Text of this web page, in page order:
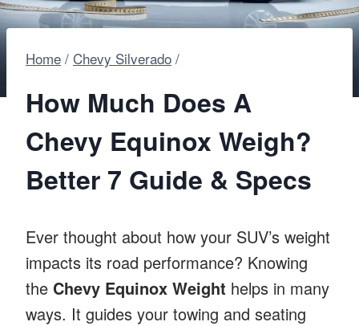
Home / Chevy Silverado /
How Much Does A
Chevy Equinox Weigh?
Better 7 Guide & Specs
Ever thought about how your SUV’s weight
impacts its road performance? Knowing
the Chevy Equinox Weight helps in many
ways. It guides your towing and seating